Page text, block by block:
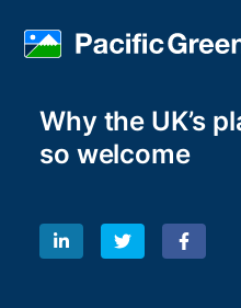
Why the UK’s
so welcome